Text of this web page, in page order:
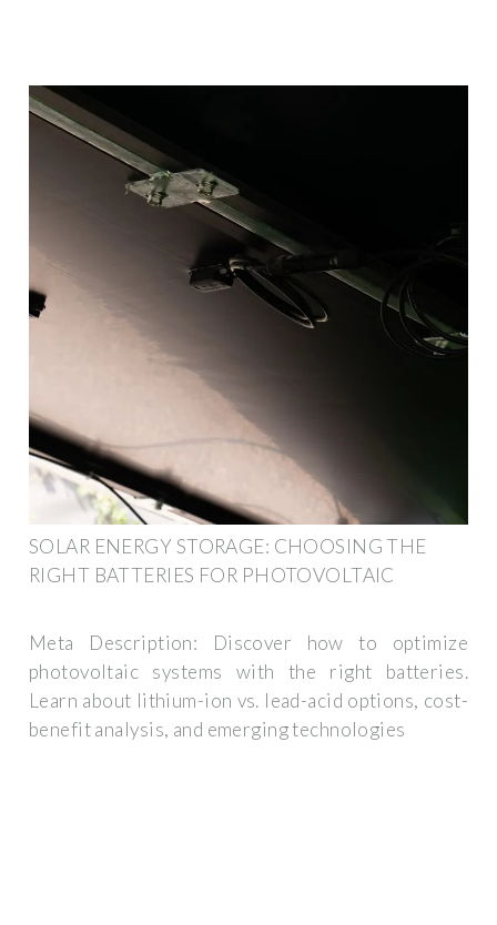
SOLAR ENERGY STORAGE: CHOOSING THE
RIGHT BATTERIES FOR PHOTOVOLTAIC
Meta Description: Discover how to optimize
photovoltaic systems with the right batteries.
Learn about lithium-ion vs. lead-acid options, cost-
benefit analysis, and emerging technologies